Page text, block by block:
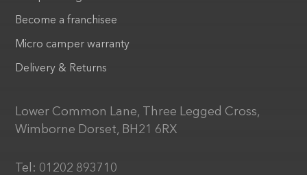
Become a franchisee
Micro camper warranty
Delivery & Returns
Lower Common Lane, Three Legged Cross,
Wimborne Dorset, BH21 6RX
Tel: 01202 893710